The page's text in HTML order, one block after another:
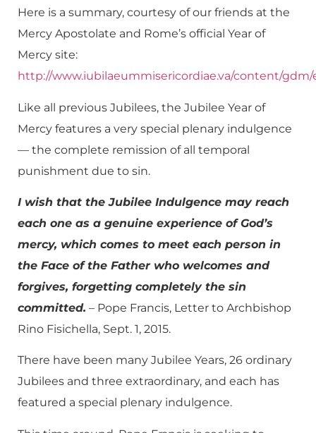
Here is a summary, courtesy of our friends at the
Mercy Apostolate and Rome’s official Year of
Mercy site:
http://www.iubilaeummisericordiae.va/content/
Like all previous Jubilees, the Jubilee Year of
Mercy features a very special plenary indulgence
— the complete remission of all temporal
punishment due to sin.
I wish that the Jubilee Indulgence may reach
each one as a genuine experience of God’s
mercy, which comes to meet each person in
the Face of the Father who welcomes and
forgives, forgetting completely the sin
committed. – Pope Francis, Letter to Archbishop
Rino Fisichella, Sept. 1, 2015.
There have been many Jubilee Years, 26 ordinary
Jubilees and three extraordinary, and each has
featured a special plenary indulgence.